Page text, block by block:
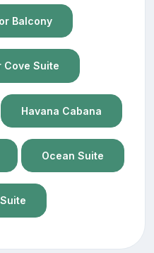
Balcony
Cove Suite
Havana Cabana
Ocean Suite